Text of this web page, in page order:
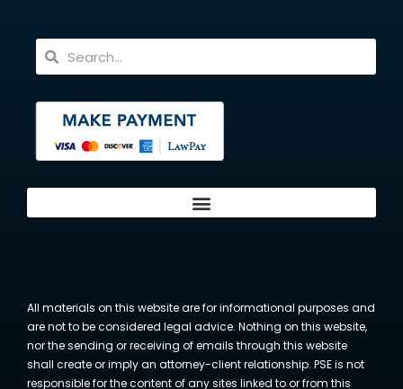
All materials on this website are for informational purposes and
are not to be considered legal advice. Nothing on this website,
nor the sending or receiving of emails through this website
shall create or imply an attorney-client relationship. PSE is not
responsible for the content of any sites linked to or from this